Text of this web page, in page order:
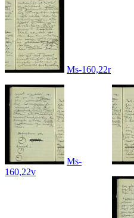
Ms-160,22r
Ms-
160,22v